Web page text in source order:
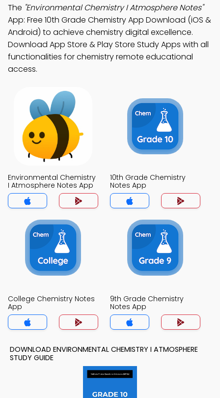
The "Environmental Chemistry I Atmosphere Notes"
App: Free 10th Grade Chemistry App Download (iOS &
Android) to achieve chemistry digital excellence.
Download App Store & Play Store Study Apps with all
functionalities for chemistry remote educational
access.
Environmental Chemistry
I Atmosphere Notes App
10th Grade Chemistry
Notes App
College Chemistry Notes
App
9th Grade Chemistry
Notes App
DOWNLOAD ENVIRONMENTAL CHEMISTRY I ATMOSPHERE
STUDY GUIDE